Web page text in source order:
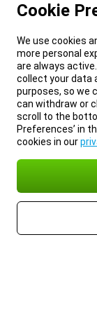
Cookie
We use cookies
more personal
are always
collect your data
purposes, so we
can withdraw or
scroll to the
Preferences’ in
cookies in our